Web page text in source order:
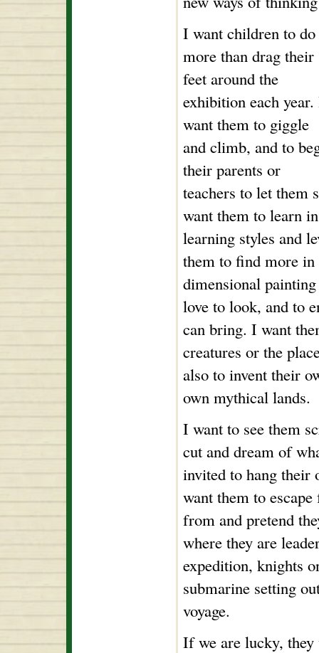
I want children to do
more than drag their
feet around the
exhibition each
want them to giggle
and climb, and to
their parents or
teachers to let them
want them to learn
learning styles and
them to find more
dimensional
love to look, and to
can bring. I want
creatures or the
also to invent their
own mythical lands.
I want to see them
cut and dream of
invited to hang their
want them to
from and pretend
where they are
expedition, knights
submarine setting
voyage.
If we are lucky,